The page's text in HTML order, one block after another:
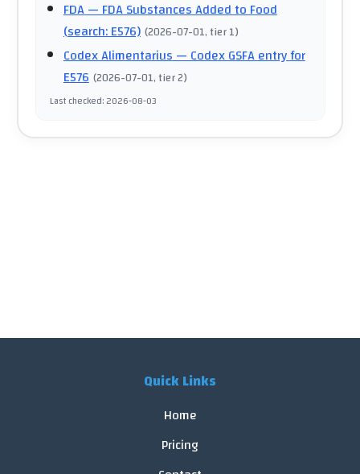
FDA— FDA Substances Added to Food
(search: E576) (2026-07-01, tier 1)
Codex Alimentarius— Codex GSFA entry for
E576 (2026-07-01, tier 2)
Last checked:2026-08-03
Quick Links
Home
Pricing